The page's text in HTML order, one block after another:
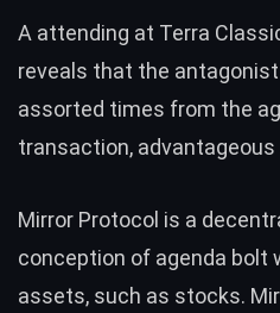
A attending at Terra
reveals that the
assorted times from the
transaction,
Mirror Protocol is a
conception of agenda bolt
assets, such as stocks.